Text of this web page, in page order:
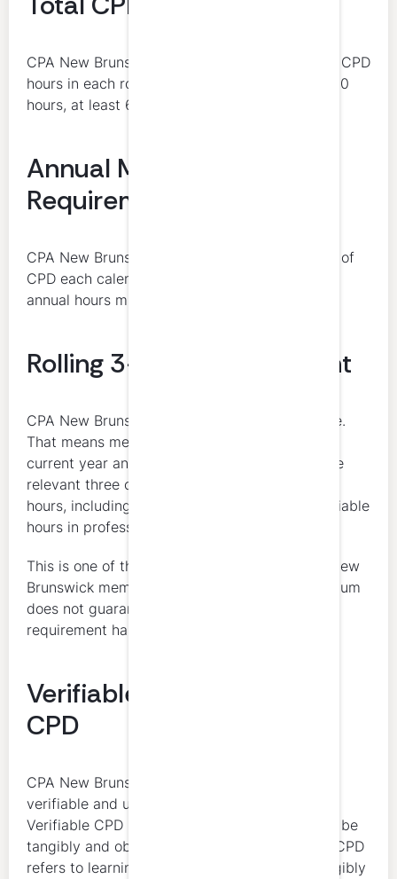
CPA New Brunswick requires at least 120 total CPD
hours in each rolling 3-year period. Of those 120
hours, at least 60 must be verifiable.
Annual Minimum
Requirement
CPA New Brunswick requires at least 20 hours of
CPD each calendar year. At least 10 of those
annual hours must be verifiable.
Rolling 3-Year Requirement
CPA New Brunswick uses a 3-year rolling cycle.
That means members need to look beyond the
current year and make sure the total across the
relevant three calendar years still reaches 120
hours, including 60 verifiable hours and 4 verifiable
hours in professional ethics.
This is one of the biggest planning points for New
Brunswick members. Meeting the annual minimum
does not guarantee that the rolling 3-year
requirement has been met.
Verifiable vs Unverifiable
CPD
CPA New Brunswick distinguishes between
verifiable and unverifiable learning activities.
Verifiable CPD means the learning activity can be
tangibly and objectively verified. Unverifiable CPD
refers to learning activities that cannot be tangibly